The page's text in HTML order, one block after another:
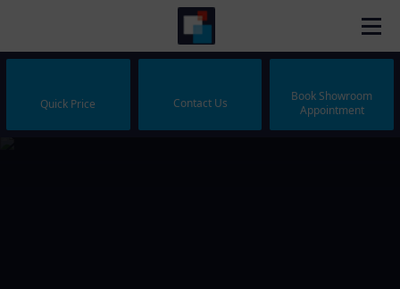
Quick Price Contact Us
Book Showroom
Appointment